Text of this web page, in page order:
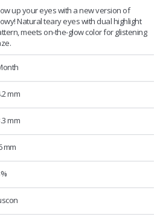
up your eyes with a new version of
Natural teary eyes with dual highlight
meets on-the-glow color for glistening
mm
mm
mm